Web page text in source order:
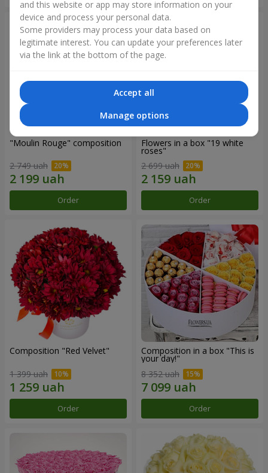
"Moulin Rouge" composition
2 749 uah
Order
Flowers in a box "19 white
roses"
2 699 uah
Order
Composition "Red Velvet"
1 399 uah
Order
Composition in a box "This is
your day!"
8 352 uah
Order
and this website or app may store information on your
device and process your personal data.
Some providers may process your data based on
legitimate interest. You can update your preferences later
via the link at the bottom of the page.
Accept all
Manage options